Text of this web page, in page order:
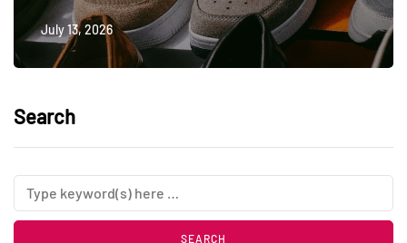
July 13, 2026
Search